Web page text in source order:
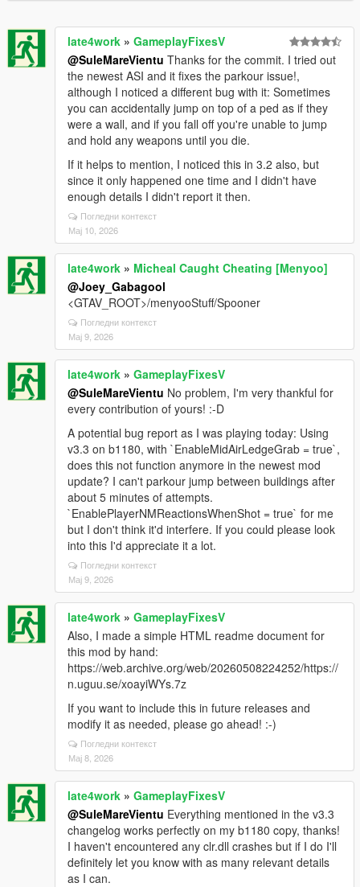
late4work » GameplayFixesV
@SuleMareVientu Thanks for the commit. I tried out
the newest ASI and it fixes the parkour issue!,
although I noticed a different bug with it: Sometimes
you can accidentally jump on top of a ped as if they
were a wall, and if you fall off you're unable to jump
and hold any weapons until you die.
If it helps to mention, I noticed this in 3.2 also, but
since it only happened one time and I didn't have
enough details I didn't report it then.
Погледни контекст
Мај 10, 2026
late4work » Micheal Caught Cheating [Menyoo]
@Joey_Gabagool
<GTAV_ROOT>/menyooStuff/Spooner
Погледни контекст
Мај 9, 2026
late4work » GameplayFixesV
@SuleMareVientu No problem, I'm very thankful for
every contribution of yours! :-D
A potential bug report as I was playing today: Using
v3.3 on b1180, with `EnableMidAirLedgeGrab = true`,
does this not function anymore in the newest mod
update? I can't parkour jump between buildings after
about 5 minutes of attempts.
`EnablePlayerNMReactionsWhenShot = true` for me
but I don't think it'd interfere. If you could please look
into this I'd appreciate it a lot.
Погледни контекст
Мај 9, 2026
late4work » GameplayFixesV
Also, I made a simple HTML readme document for
this mod by hand:
https://web.archive.org/web/20260508224252/https://
n.uguu.se/xoayiWYs.7z
If you want to include this in future releases and
modify it as needed, please go ahead! :-)
Погледни контекст
Мај 8, 2026
late4work » GameplayFixesV
@SuleMareVientu Everything mentioned in the v3.3
changelog works perfectly on my b1180 copy, thanks!
I haven't encountered any clr.dll crashes but if I do I'll
definitely let you know with as many relevant details
as I can.